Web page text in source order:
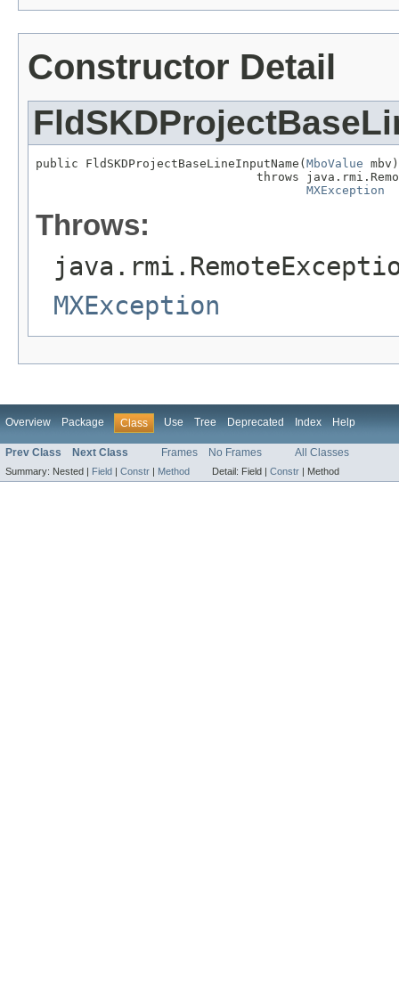
Constructor Detail
public FldSKDProjectBaseLineInputName( MboValue mbv)
throws
MXException
Throws:
MXException
Overview Package Class Use Tree Deprecated Index Help
Prev Class Next Class Frames No Frames All Classes
Summary: Nested | Field Constr Method Detail: Field | Constr Method